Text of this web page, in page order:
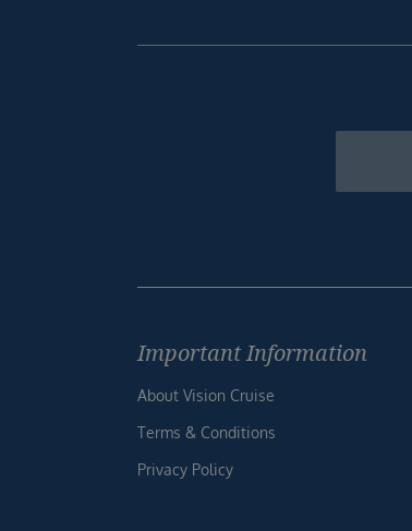
Footer
Important Information
About Vision Cruise
Terms & Conditions
Privacy Policy